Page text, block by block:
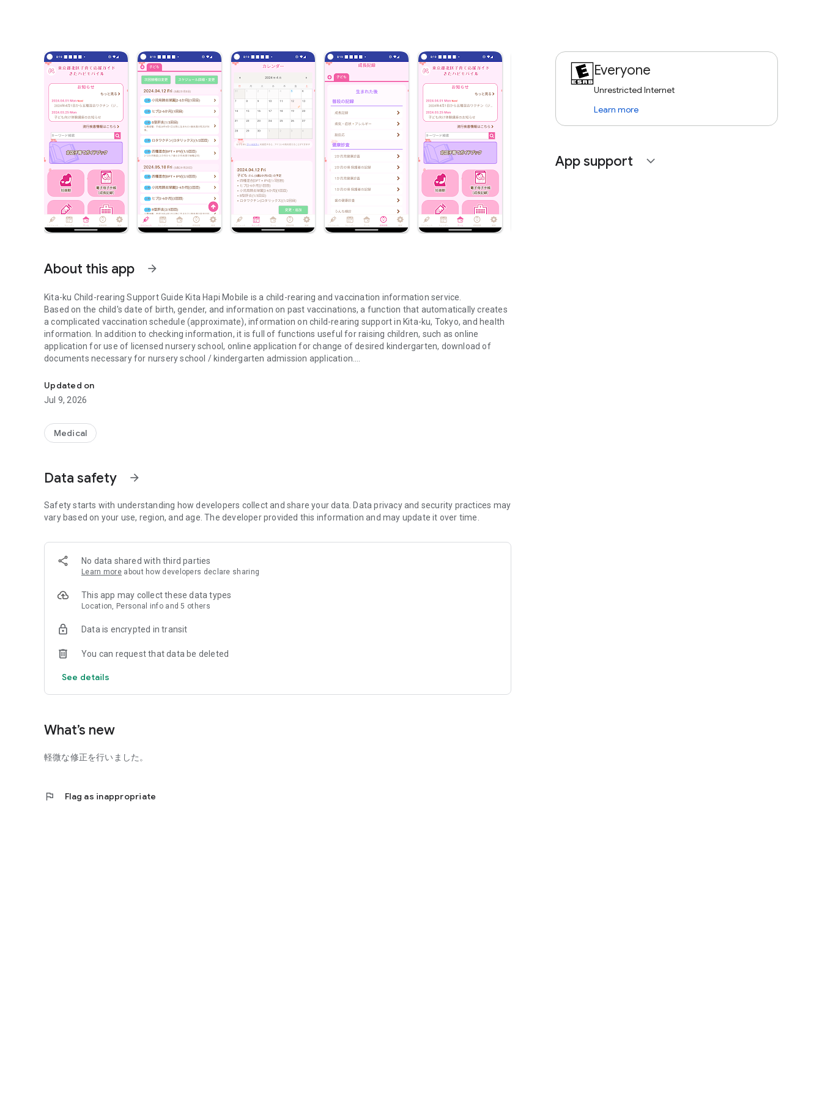
About this app arrow_forward
Kita-ku Child-rearing Support Guide Kita Hapi Mobile is a child-rearing and vaccination information service.
Based on the child's date of birth, gender, and information on past vaccinations, a function that automatically creates
a complicated vaccination schedule (approximate), information on child-rearing support in Kita-ku, Tokyo, and health
information. In addition to checking information, it is full of functions useful for raising children, such as online
application for use of licensed nursery school, online application for change of desired kindergarten, download of
documents necessary for nursery school / kindergarten admission application.
[Main functions]
・Creation of vaccination schedule
・Support for nursery school/kindergarten selection and admission procedures
・Search for medical institutions in the city and family settings
・Vaccination information
・Child-rearing guidebook
·Event calendar
Updated on
Jul 9, 2026
Medical
Data safety arrow_forward
Safety starts with understanding how developers collect and share your data. Data privacy and security practices may
vary based on your use, region, and age. The developer provided this information and may update it over time.
No data shared with third parties
Learn more about how developers declare sharing
This app may collect these data types
Location, Personal info and 5 others
Data is encrypted in transit
You can request that data be deleted
See details
What’s new
軽微な修正を行いました。
flag Flag as inappropriate
Everyone
Unrestricted Internet
Learn more
App support expand_more